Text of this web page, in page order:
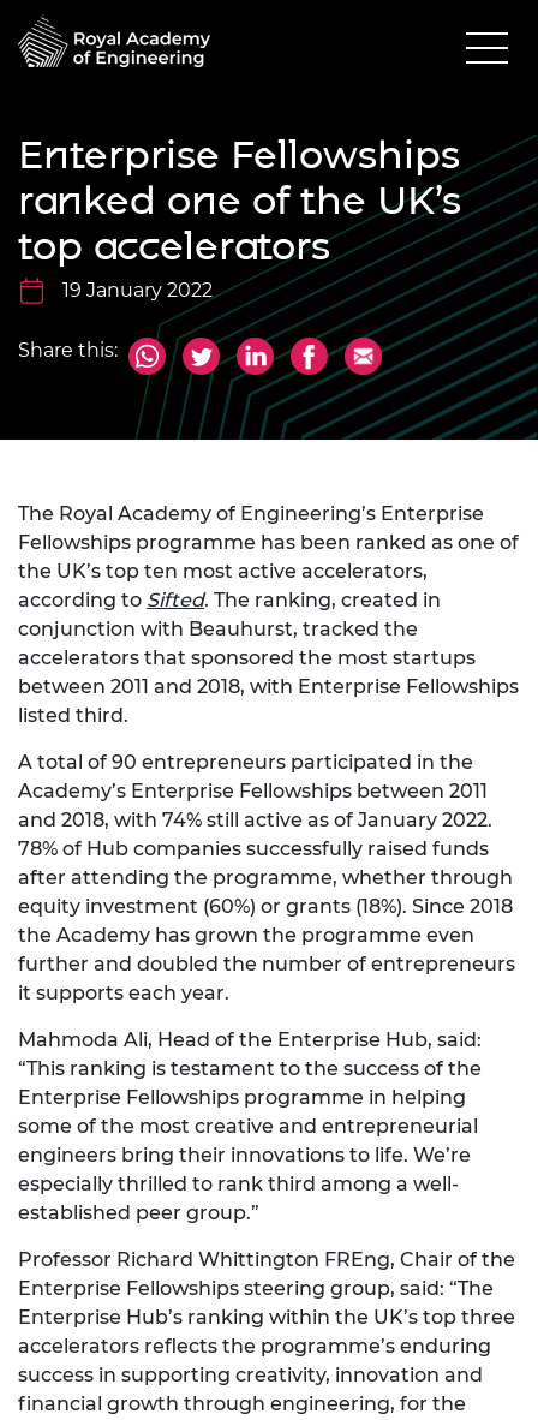
Enterprise Fellowships
ranked one of the UK’s
top accelerators
19 January 2022
Share this:
The Royal Academy of Engineering’s Enterprise
Fellowships programme has been ranked as one of
the UK’s top ten most active accelerators,
according to Sifted. The ranking, created in
conjunction with Beauhurst, tracked the
accelerators that sponsored the most startups
between 2011 and 2018, with Enterprise Fellowships
listed third.
A total of 90 entrepreneurs participated in the
Academy’s Enterprise Fellowships between 2011
and 2018, with 74% still active as of January 2022.
78% of Hub companies successfully raised funds
after attending the programme, whether through
equity investment (60%) or grants (18%). Since 2018
the Academy has grown the programme even
further and doubled the number of entrepreneurs
it supports each year.
Mahmoda Ali, Head of the Enterprise Hub, said:
“This ranking is testament to the success of the
Enterprise Fellowships programme in helping
some of the most creative and entrepreneurial
engineers bring their innovations to life. We’re
especially thrilled to rank third among a well-
established peer group.”
Professor Richard Whittington FREng, Chair of the
Enterprise Fellowships steering group, said: “The
Enterprise Hub’s ranking within the UK’s top three
accelerators reflects the programme’s enduring
success in supporting creativity, innovation and
financial growth through engineering, for the